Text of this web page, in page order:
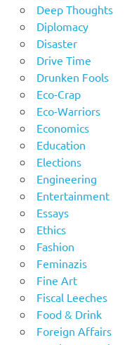
Deep Thoughts
Diplomacy
Disaster
Drive Time
Drunken Fools
Eco-Crap
Eco-Warriors
Economics
Education
Elections
Engineering
Entertainment
Essays
Ethics
Fashion
Feminazis
Fine Art
Fiscal Leeches
Food & Drink
Foreign Affairs